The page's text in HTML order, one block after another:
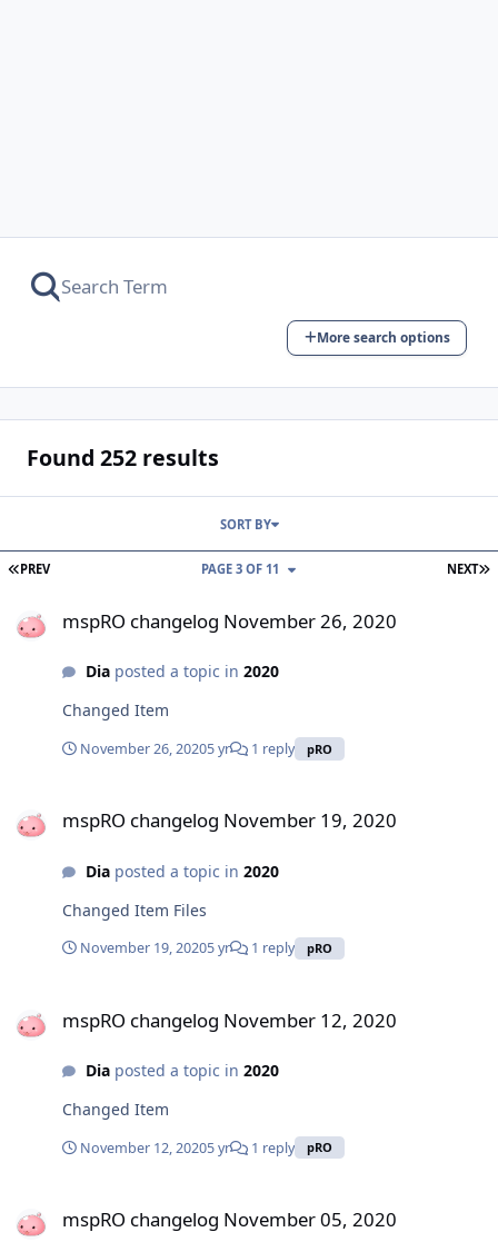
More search options
Found 252 results
FIRST PAGE
PREV NEXT
PAGE 3 OF 11
SORT BY
mspRO changelog November 26, 2020
Diaposted a topic in 2020
Changed Item
November 26, 20205 yr 1 reply pRO
mspRO changelog November 19, 2020
Diaposted a topic in 2020
Changed Item Files
November 19, 20205 yr 1 reply pRO
mspRO changelog November 12, 2020
Diaposted a topic in 2020
Changed Item
November 12, 20205 yr 1 reply pRO
mspRO changelog November 05, 2020